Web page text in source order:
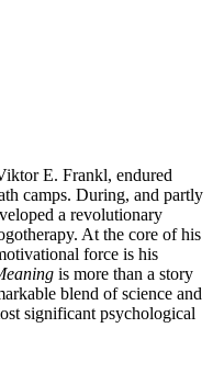
E. Frankl, endured
camps. During, and partly
a revolutionary
At the core of his
force is his
is more than a story
blend of science and
significant psychological